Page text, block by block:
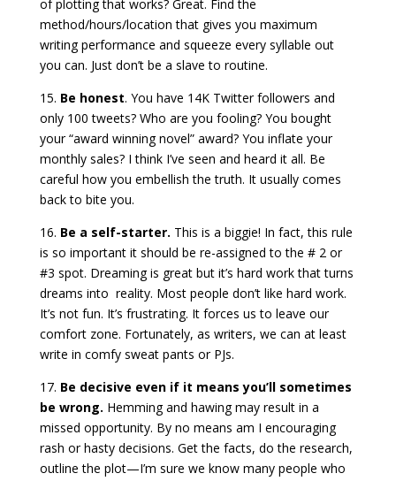
of plotting that works? Great. Find the
method/hours/location that gives you maximum
writing performance and squeeze every syllable out
you can. Just don’t be a slave to routine.
15. Be honest. You have 14K Twitter followers and
only 100 tweets? Who are you fooling? You bought
your “award winning novel” award? You inflate your
monthly sales? I think I’ve seen and heard it all. Be
careful how you embellish the truth. It usually comes
back to bite you.
16. Be a self-starter. This is a biggie! In fact, this rule
is so important it should be re-assigned to the # 2 or
#3 spot. Dreaming is great but it’s hard work that turns
dreams into reality. Most people don’t like hard work.
It’s not fun. It’s frustrating. It forces us to leave our
comfort zone. Fortunately, as writers, we can at least
write in comfy sweat pants or PJs.
17. Be decisive even if it means you’ll sometimes
be wrong. Hemming and hawing may result in a
missed opportunity. By no means am I encouraging
rash or hasty decisions. Get the facts, do the research,
outline the plot—I’m sure we know many people who